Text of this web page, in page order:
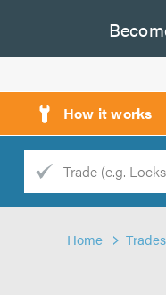
How it works
Home Trades